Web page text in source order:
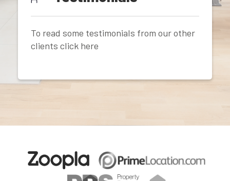
To read some testimonials from our other
clients click here